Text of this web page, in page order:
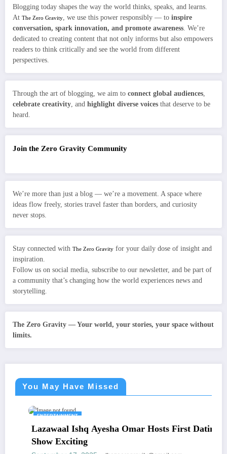
Blogging today shapes the way the world thinks, speaks, and learns.
At The Zero Gravity, we use this power responsibly — to inspire
conversation, spark innovation, and promote awareness. We’re
dedicated to creating content that not only informs but also empowers
readers to think critically and see the world from different
perspectives.
Through the art of blogging, we aim to connect global audiences,
celebrate creativity, and highlight diverse voices that deserve to be
heard.
Join the Zero Gravity Community
We’re more than just a blog — we’re a movement. A space where
ideas flow freely, stories travel faster than borders, and curiosity
never stops.
Stay connected with The Zero Gravity for your daily dose of insight and
inspiration.
Follow us on social media, subscribe to our newsletter, and be part of
a community that’s changing how the world experiences news and
storytelling.
The Zero Gravity — Your world, your stories, your space without
limits.
You May Have Missed
ENTERTAINMENT
Lazawaal Ishq Ayesha Omar Hosts First Dating
Show Exciting